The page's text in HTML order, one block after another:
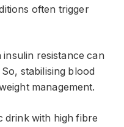
often trigger
insulin resistance can
stabilising blood
management.
drink with high fibre